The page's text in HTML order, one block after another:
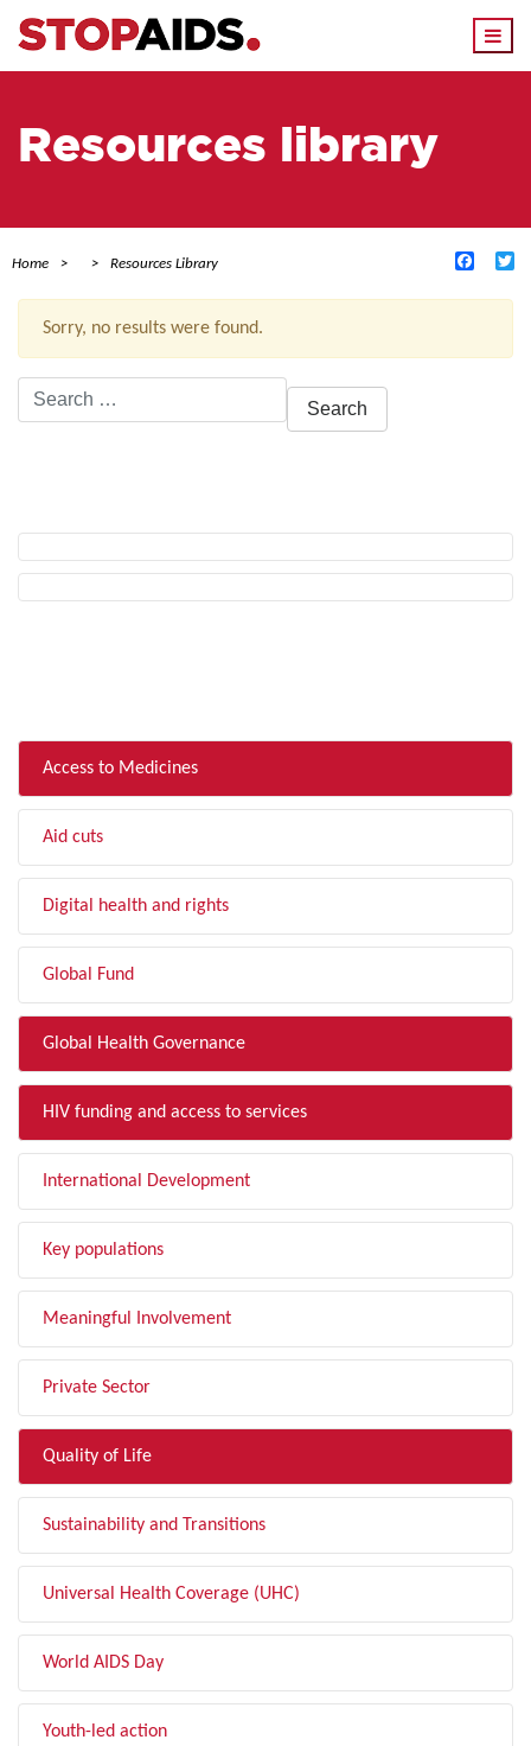
Resources library
Home Resources Library
Sorry, no results were found.
Search
for:
Access to Medicines
Aid cuts
Digital health and rights
Global Fund
Global Health Governance
HIV funding and access to services
International Development
Key populations
Meaningful Involvement
Private Sector
Quality of Life
Sustainability and Transitions
Universal Health Coverage (UHC)
World AIDS Day
Youth-led action